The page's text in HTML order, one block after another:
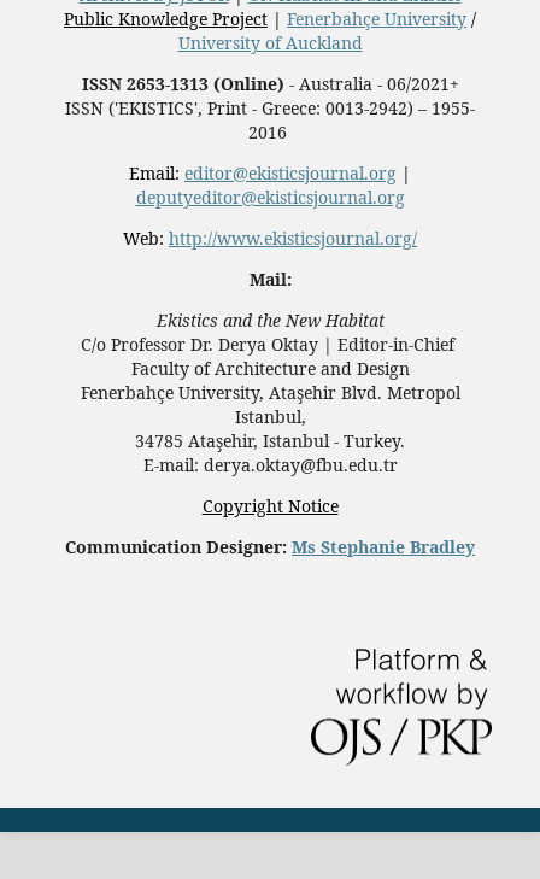
Public Knowledge Project | Fenerbahçe University /
University of Auckland
ISSN 2653-1313 (Online) - Australia - 06/2021+
ISSN ('EKISTICS', Print - Greece: 0013-2942) – 1955-
2016
Email: editor@ekisticsjournal.org |
deputyeditor@ekisticsjournal.org
Web: http://www.ekisticsjournal.org/
Mail:
Ekistics and the New Habitat
C/o Professor Dr. Derya Oktay | Editor-in-Chief
Faculty of Architecture and Design
Fenerbahçe University, Ataşehir Blvd. Metropol
Istanbul,
34785 Ataşehir, Istanbul - Turkey.
E-mail: derya.oktay@fbu.edu.tr
Copyright Notice
Communication Designer: Ms Stephanie Bradley